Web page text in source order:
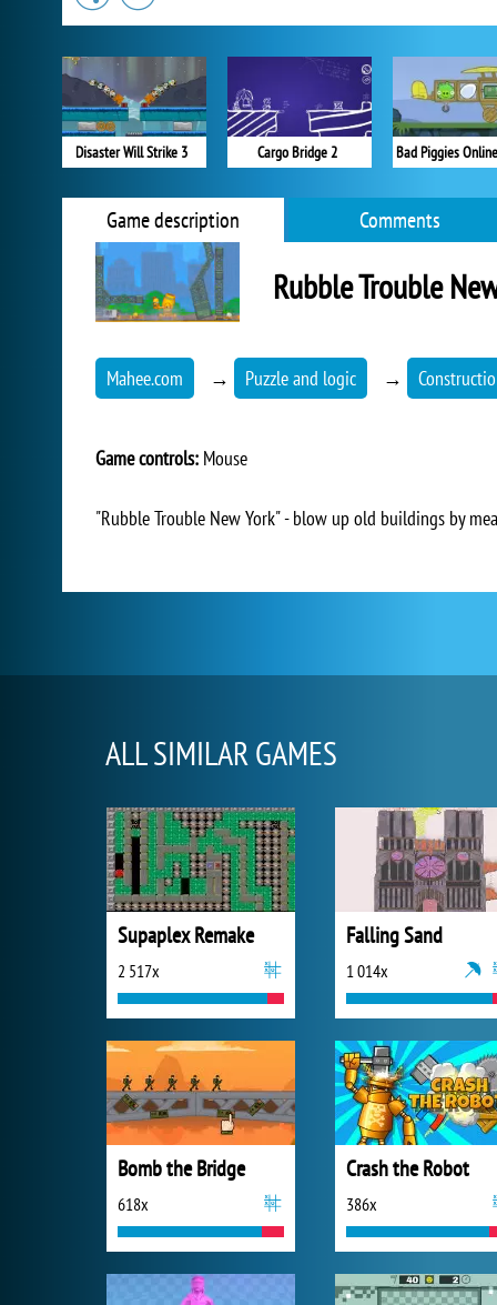
Disaster Will Strike 3 Cargo Bridge 2 Bad Piggies
Game description Comments
Rubble Trouble
Mahee.com → Puzzle and logic →
Game controls: Mouse
"Rubble Trouble New York" - blow up old buildings by
ALL SIMILAR GAMES
Supaplex Remake
2 517x
Falling Sand
1 014x
Bomb the Bridge
618x
Crash the Robot
386x